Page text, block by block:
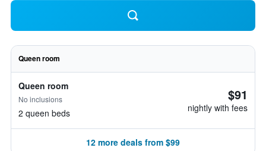
Queen room
Queen room
No inclusions
2 queen beds
$91
nightly with fees
12 more deals from $99